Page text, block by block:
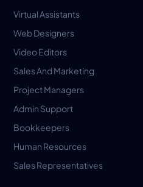
Virtual Assistants
Web Designers
Video Editors
Sales And Marketing
Project Managers
Admin Support
Bookkeepers
Human Resources
Sales Representatives